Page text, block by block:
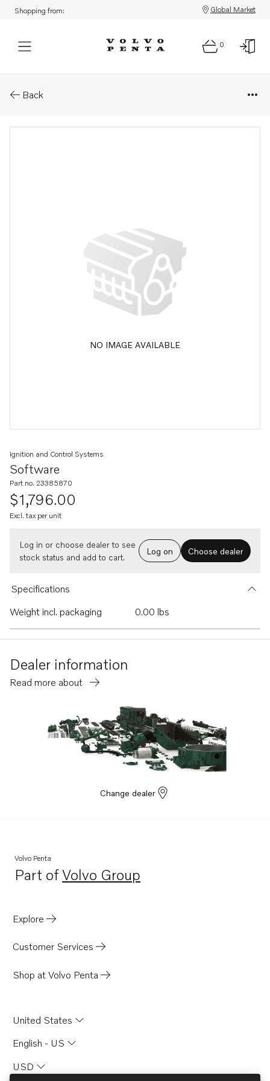
Shopping from: Global Market
0
Back
NO IMAGE AVAILABLE
Software
Ignition and Control Systems
Part no. 23385870
$1,796.00
Excl. tax per unit
Log in or choose dealer to see
stock status and add to cart.
Log on Choose dealer
Specifications
Weight incl. packaging
0.00 lbs
Dealer information
Read more about
Change dealer
Volvo Penta
Part ofVolvo Group
Opens in a new tab
Explore
Customer Services
Shop at Volvo Penta
United States
English - US
USD